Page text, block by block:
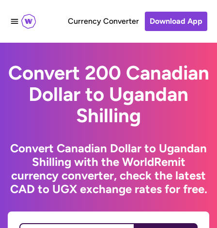
Currency Converter Download App
Convert 200 Canadian
Dollar to Ugandan
Shilling
Convert Canadian Dollar to Ugandan
Shilling with the WorldRemit
currency converter, check the latest
CAD to UGX exchange rates for free.